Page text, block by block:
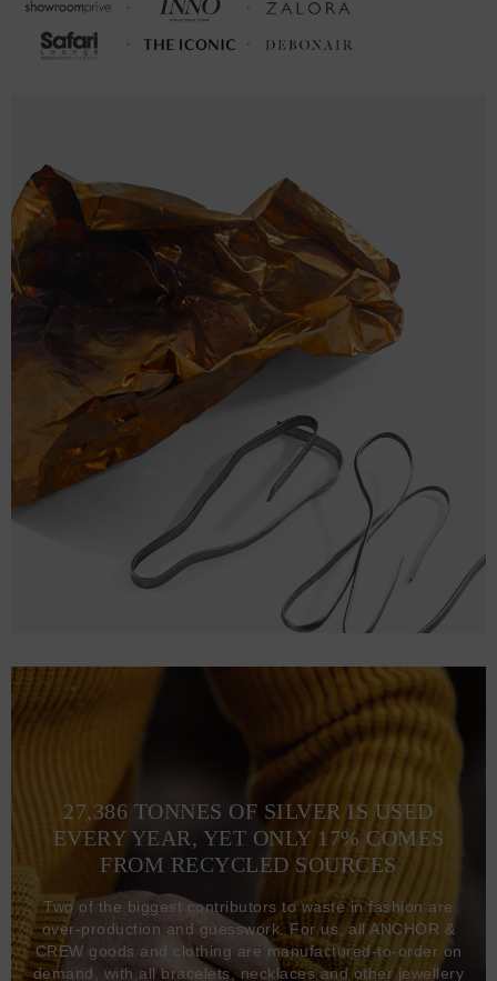
27,386 TONNES OF SILVER IS USED
EVERY YEAR, YET ONLY 17% COMES
FROM RECYCLED SOURCES
Two of the biggest contributors to waste in fashion are
over-production and guesswork. For us, all ANCHOR &
CREW goods and clothing are manufactured-to-order on
demand, with all bracelets, necklaces and other jewellery